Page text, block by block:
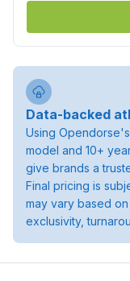
Data-backed
Using
model and 10+
give brands a
Final pricing is
may vary based
exclusivity,